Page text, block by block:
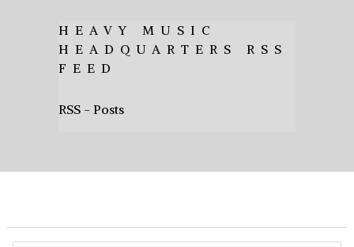
HEAVY MUSIC
HEADQUARTERS RSS
FEED
RSS - Posts